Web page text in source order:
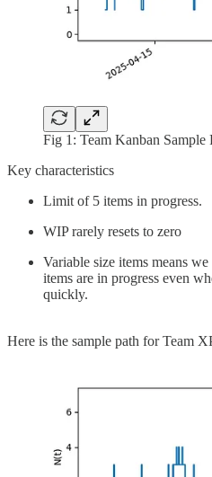
Fig 1: Team Kanban Sample
Key characteristics
Limit of 5 items in progress.
WIP rarely resets to zero
Variable size items means
items are in progress even
quickly.
Here is the sample path for Team